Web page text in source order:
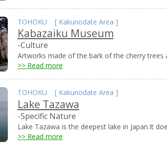
TOHOKU [ Kakunodate Area ]
Kabazaiku Museum
-Culture
Artworks made of the bark of the cherry trees
>> Read more
TOHOKU [ Kakunodate Area ]
Lake Tazawa
-Specific Nature
Lake Tazawa is the deepest lake in Japan.It
>> Read more